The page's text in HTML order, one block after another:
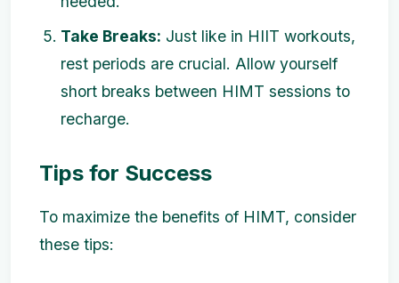
Take Breaks: Just like in HIIT workouts,
rest periods are crucial. Allow yourself
short breaks between HIMT sessions to
recharge.
Tips for Success
To maximize the benefits of HIMT, consider
these tips: